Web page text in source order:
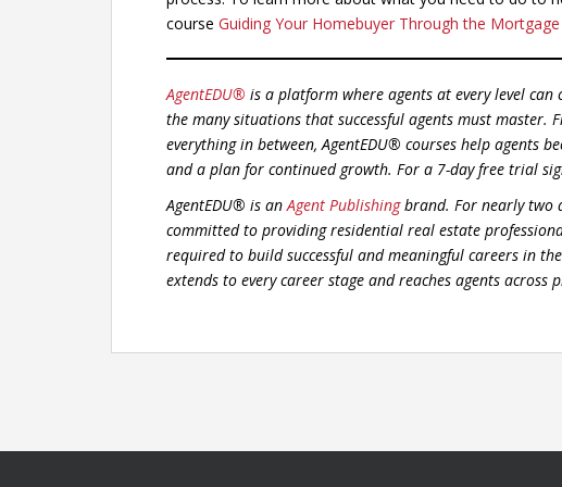
course Guiding Your Homebuyer Through the
AgentEDU® is a platform where agents at every level
the many situations that successful agents must master.
everything in between, AgentEDU® courses help agents
and a plan for continued growth. For a 7-day free trial
AgentEDU® is anAgent Publishingbrand. For nearly two
committed to providing residential real estate
required to build successful and meaningful careers in
extends to every career stage and reaches agents